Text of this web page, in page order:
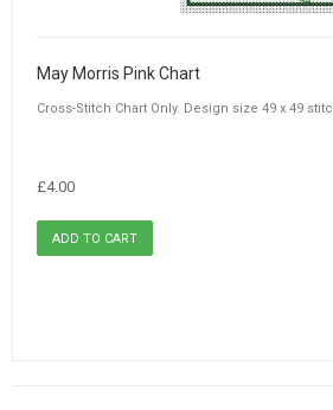
May Morris Pink Chart
Cross-Stitch Chart Only. Design size 49 x 49
£4.00